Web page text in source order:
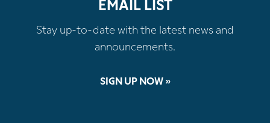
EMAIL LIST
Stay up-to-date with the latest news and
announcements.
SIGN UP NOW »